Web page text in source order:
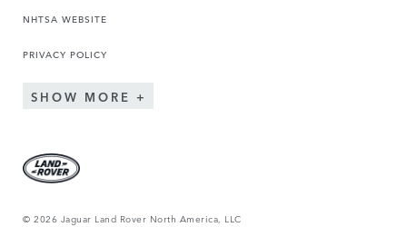
NHTSA WEBSITE
PRIVACY POLICY
SHOW MORE
© 2026 Jaguar Land Rover North America, LLC